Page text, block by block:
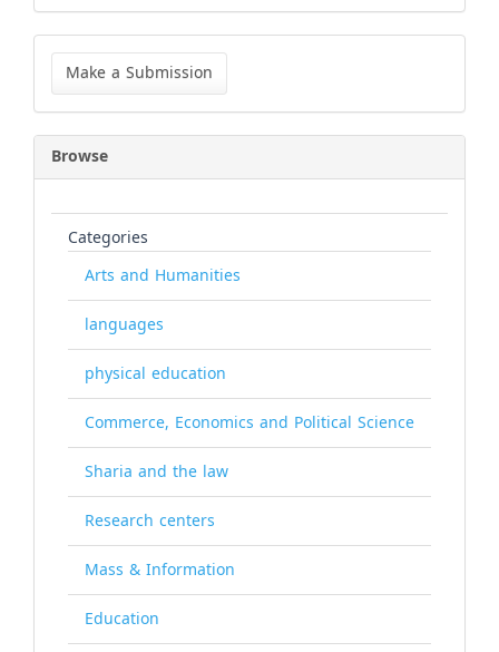
Make
Submission
Make a Submission
Browse
Categories
Arts and Humanities
languages
physical education
Commerce, Economics and Political Science
Sharia and the law
Research centers
Mass & Information
Education